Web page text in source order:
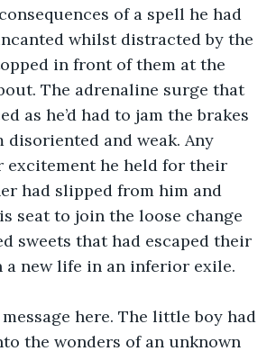
of a spell he had
whilst distracted by the
in front of them at the
The adrenaline surge that
as he’d had to jam the brakes
disoriented and weak. Any
excitement he held for their
had slipped from him and
seat to join the loose change
sweets that had escaped their
a new life in an inferior exile.
here. The little boy had
the wonders of an unknown